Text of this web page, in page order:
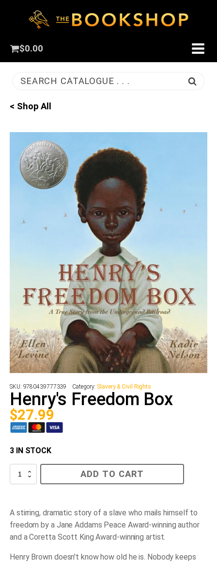
$0.00
SEARCH CATALOGUE . . .
< Shop All
SKU: 9780439777339 Category: Slavery & Civil Rights
Henry's Freedom Box
$27.99
3 IN STOCK
Henry's
Freedom
ADD TO CART
A stirring, dramatic story of a slave who mails himself to
freedom by a Jane Addams Peace Award-winning author
and a Coretta Scott King Award-winning artist.
Henry Brown doesn't know how old he is. Nobody keeps